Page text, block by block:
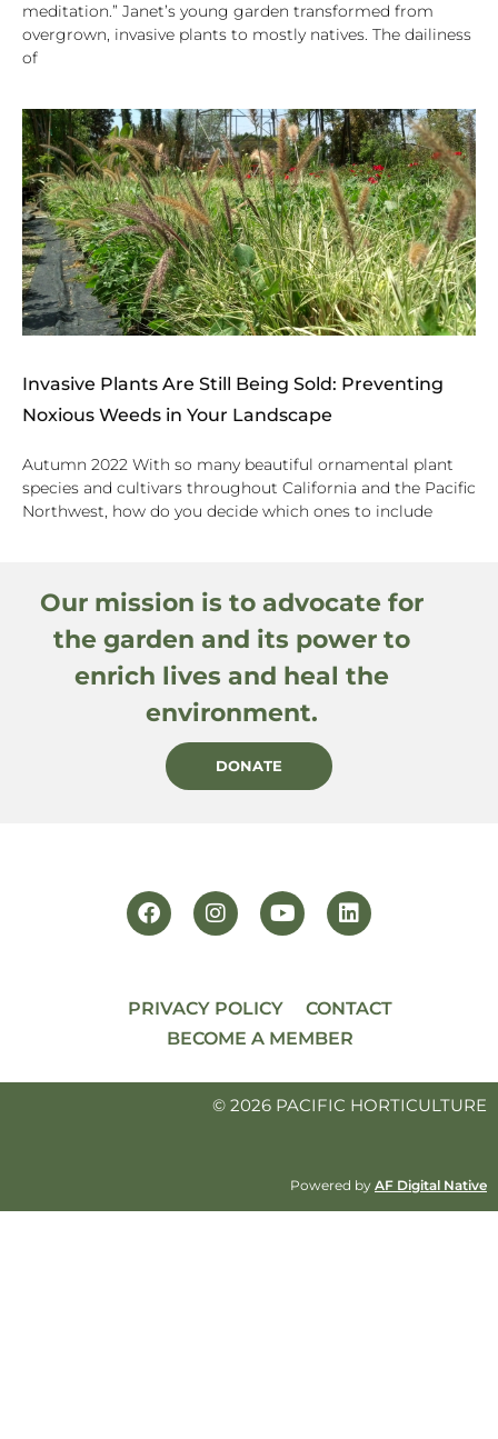
meditation.” Janet’s young garden transformed from
overgrown, invasive plants to mostly natives. The dailiness
of
Invasive Plants Are Still Being Sold: Preventing
Noxious Weeds in Your Landscape
Autumn 2022 With so many beautiful ornamental plant
species and cultivars throughout California and the Pacific
Northwest, how do you decide which ones to include
Our mission is to advocate for
the garden and its power to
enrich lives and heal the
environment.
DONATE
PRIVACY POLICY
CONTACT
BECOME A MEMBER
© 2026 PACIFIC HORTICULTURE
Powered by AF Digital Native